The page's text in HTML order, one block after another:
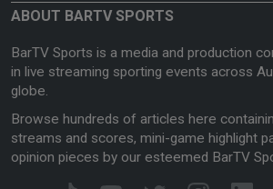
ABOUT BARTV SPORTS
BarTV Sports is a media and production
in live streaming sporting events across
globe.
Browse hundreds of articles here
streams and scores, mini-game highlight
opinion pieces by our esteemed BarTV